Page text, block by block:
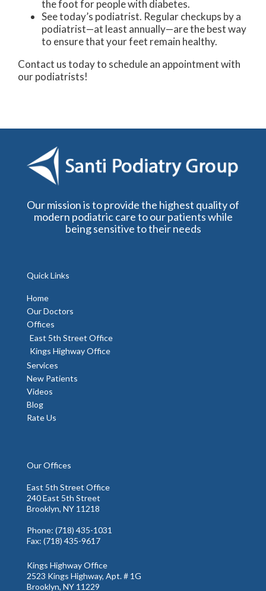
the foot for people with diabetes.
See today’s podiatrist. Regular checkups by a
podiatrist—at least annually—are the best way
to ensure that your feet remain healthy.
Contact us today to schedule an appointment with
our podiatrists!
Our mission is to provide the highest quality of
modern podiatric care to our patients while
being sensitive to their needs
Quick Links
Home
Our Doctors
Offices
East 5th Street Office
Kings Highway Office
Services
New Patients
Videos
Blog
Rate Us
Our Offices
East 5th Street Office
240 East 5th Street
Brooklyn, NY 11218
Phone: (718) 435-1031
Fax: (718) 435-9617
Kings Highway Office
2523 Kings Highway, Apt. # 1G
Brooklyn, NY 11229